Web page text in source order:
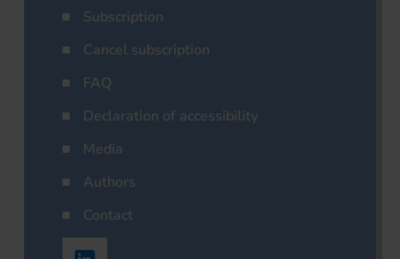
Subscription
Cancel subscription
FAQ
Declaration of accessibility
Media
Authors
Contact